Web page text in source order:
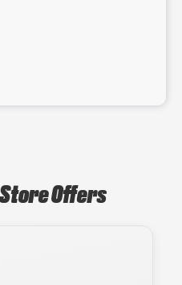
Offers